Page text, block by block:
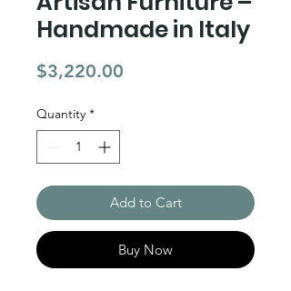
Handmade in Italy
$3,220.00
Quantity *
Add to Cart
Buy Now